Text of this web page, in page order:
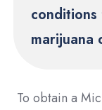
marijuana
To obtain a